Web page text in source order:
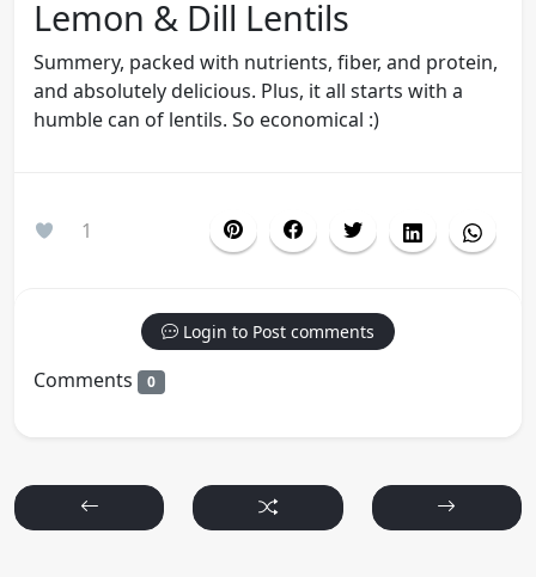
Lemon & Dill Lentils
Summery, packed with nutrients, fiber, and protein,
and absolutely delicious. Plus, it all starts with a
humble can of lentils. So economical :)
1
Login to Post comments
Comments 0